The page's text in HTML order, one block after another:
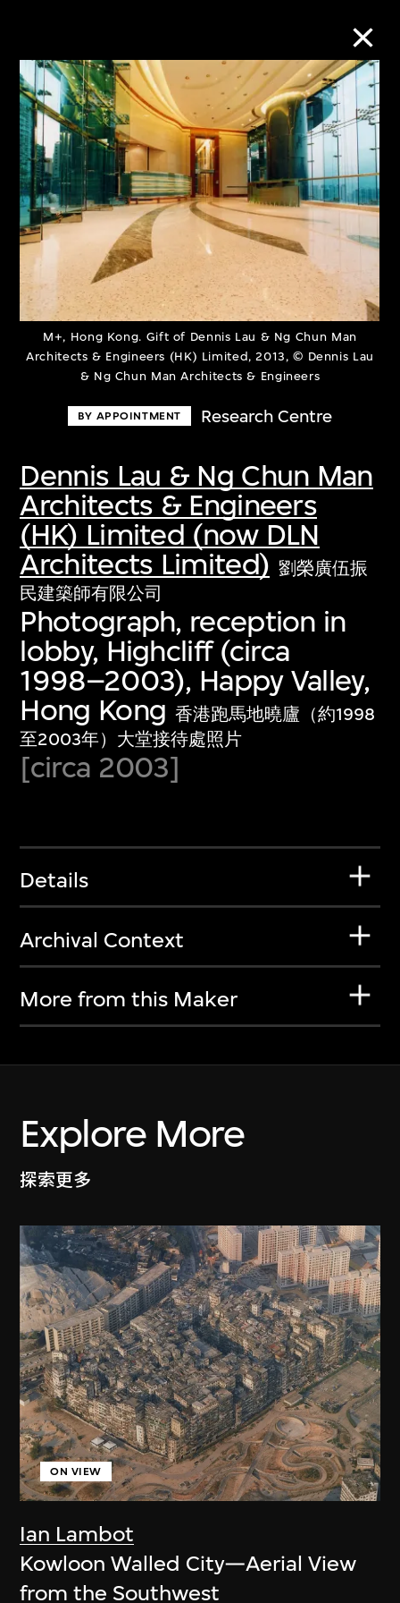
M+, Hong Kong. Gift of Dennis Lau & Ng Chun Man
Architects & Engineers (HK) Limited, 2013, © Dennis Lau
& Ng Chun Man Architects & Engineers
BY APPOINTMENT Research Centre
Dennis Lau & Ng Chun Man
Architects & Engineers
(HK) Limited (now DLN
Architects Limited) 劉榮廣伍振
民建築師有限公司
Photograph, reception in
lobby, Highcliff (circa
1998–2003), Happy Valley,
Hong Kong 香港跑馬地曉廬（約1998
至2003年）大堂接待處照片
[circa 2003]
Details
Archival Context
More from this Maker
Explore More
探索更多
Ian Lambot
ON VIEW
Kowloon Walled City—Aerial View
from the Southwest
Collection Online
Refine Search
About the Collection
Discover some of the world’s foremost
collections of twentieth- and twenty-